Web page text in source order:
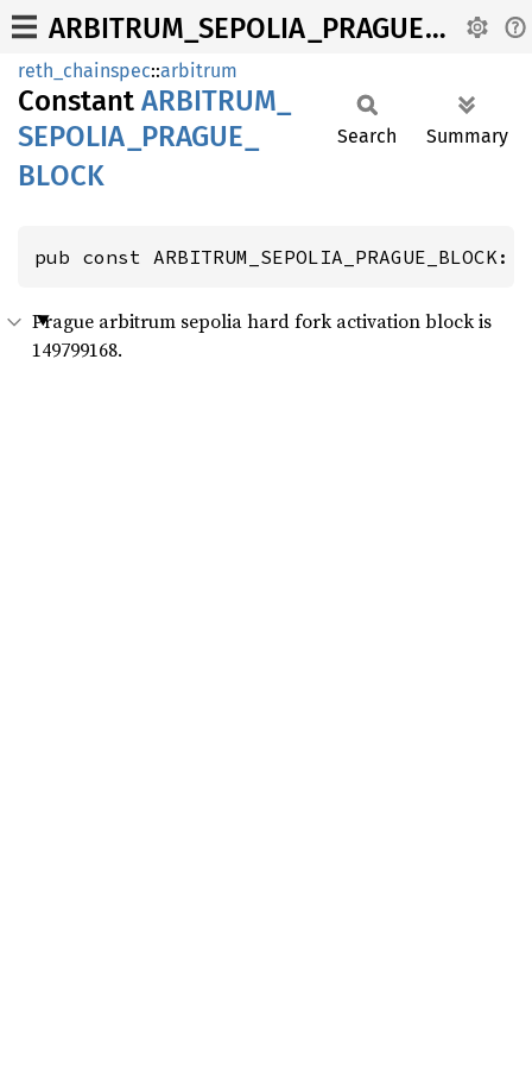
ARBITRUM_SEPOLIA_PRAGUE_BLOCK
reth_chainspec::arbitrum
Constant ARBITRUM_
SEPOLIA_ PRAGUE_
BLOCK
Search Summary
pub const ARBITRUM_SEPOLIA_PRAGUE_BLOCK:
Prague arbitrum sepolia hard fork activation block is
149799168.